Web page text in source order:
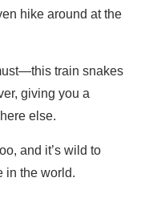
hike around at the
train snakes
giving you a
else.
and it’s wild to
in the world.